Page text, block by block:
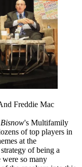
Freddie Mac
Bisnow's Multifamily
of top players in
at the
ofbeing a
so many